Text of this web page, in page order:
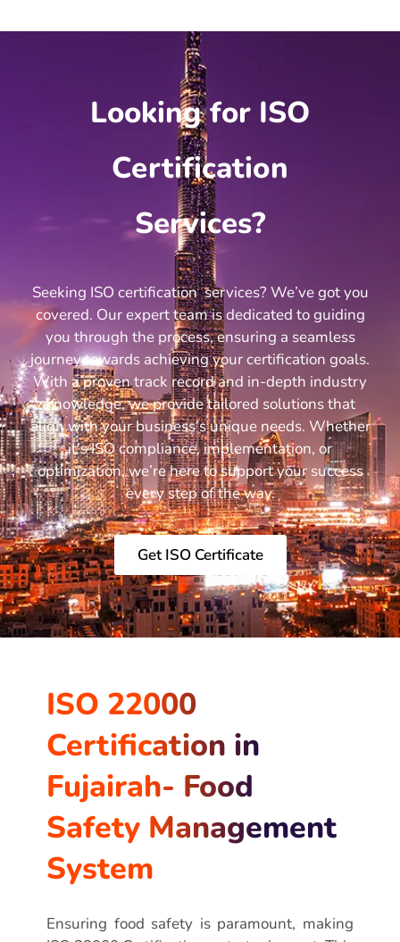
Looking for ISO
Certification
Services?
Seeking ISO certification services? We’ve got you
covered. Our expert team is dedicated to guiding
you through the process, ensuring a seamless
journey towards achieving your certification goals.
With a proven track record and in-depth industry
knowledge, we provide tailored solutions that
align with your business’s unique needs. Whether
it’s ISO compliance, implementation, or
optimization, we’re here to support your success
every step of the way.
Get ISO Certificate
ISO 22000
Certification in
Fujairah- Food
Safety Management
System
Ensuring food safety is paramount, making